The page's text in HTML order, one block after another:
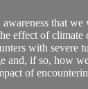
awareness that
effect of climate
with severe
and, if so, how
of